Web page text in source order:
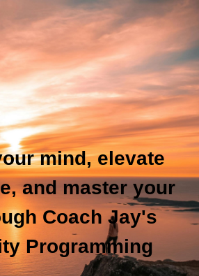
mind, elevate
and master your
Coach Jay's
Programming